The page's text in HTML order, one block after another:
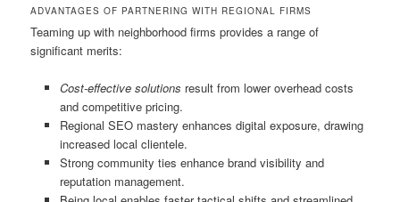
ADVANTAGES OF PARTNERING WITH REGIONAL FIRMS
Teaming up with neighborhood firms provides a range of
significant merits:
Cost-effective solutions result from lower overhead costs
and competitive pricing.
Regional SEO mastery enhances digital exposure, drawing
increased local clientele.
Strong community ties enhance brand visibility and
reputation management.